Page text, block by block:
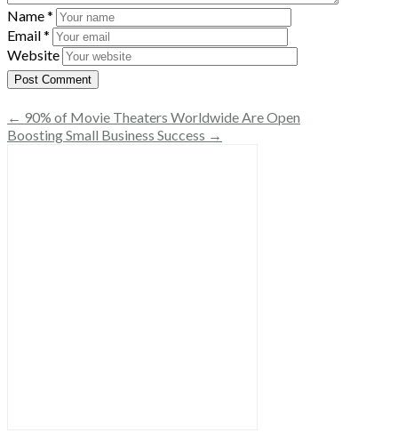
Name*
Email*
Website
← 90% of Movie Theaters Worldwide Are Open
Boosting Small Business Success →